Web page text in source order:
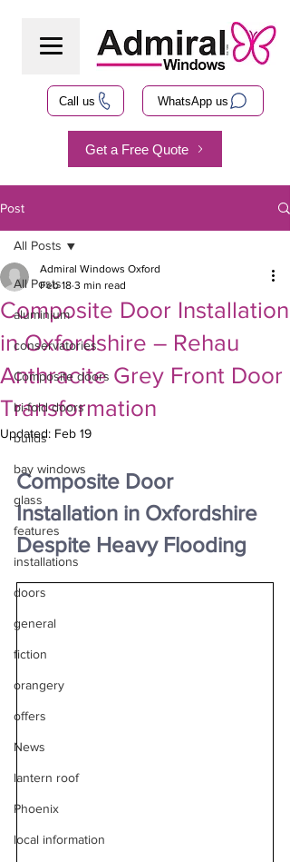
Call us WhatsApp us
Get a Free Quote
Post
All Posts
aluminium
conservatories
Composite doors
bi-fold doors
builds
bay windows
glass
features
installations
doors
general
fiction
orangery
offers
News
lantern roof
Phoenix
local information
All Posts
Composite Door Installation
in Oxfordshire – Rehau
Anthracite Grey Front Door
Transformation
Admiral Windows Oxford
Feb 18 3 min read
Updated: Feb 19
Composite Door
Installation in Oxfordshire
Despite Heavy Flooding